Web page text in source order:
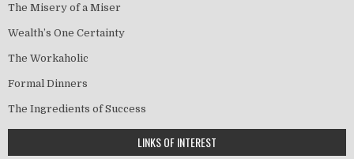
The Misery of a Miser
Wealth’s One Certainty
The Workaholic
Formal Dinners
The Ingredients of Success
LINKS OF INTEREST